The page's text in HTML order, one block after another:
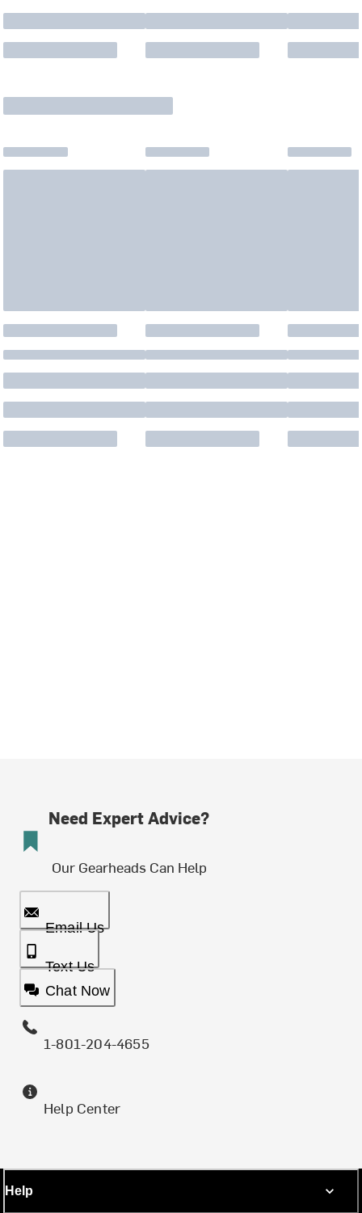
Need Expert Advice?
Our Gearheads Can Help
Email Us
Text Us
Chat Now
1-801-204-4655
Help Center
Help